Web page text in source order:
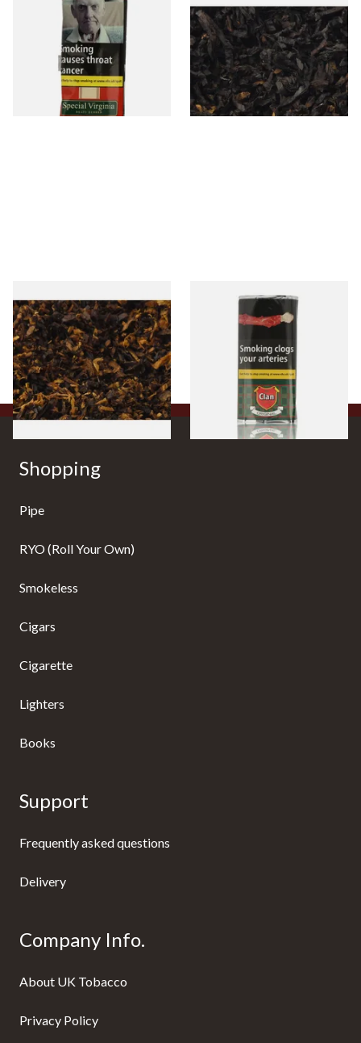
Special Virginia (Formerly
Mellow Virginia) Pipe
Tobacco (50g Pouch)
From £22.70
Exclusiv BC (Formerly Black
Cherry) Loose Pipe Tobacco
From £6.90
7 SIZES
Pensioners Special Pipe
Mixture (Loose Pipe
Tobacco)
From £6.70
7 SIZES
Clan Original (Formerly
Aromatic) Pipe Tobacco (50g
From £27.30
Shopping
Pipe
RYO (Roll Your Own)
Smokeless
Cigars
Cigarette
Lighters
Books
Support
Frequently asked questions
Delivery
Company Info.
About UK Tobacco
Privacy Policy